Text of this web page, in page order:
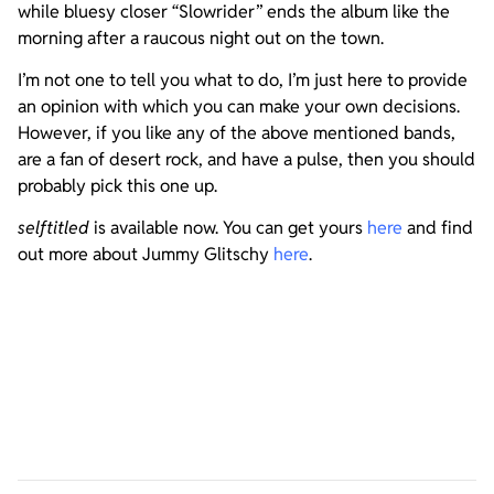
while bluesy closer “Slowrider” ends the album like the
morning after a raucous night out on the town.
I’m not one to tell you what to do, I’m just here to provide
an opinion with which you can make your own decisions.
However, if you like any of the above mentioned bands,
are a fan of desert rock, and have a pulse, then you should
probably pick this one up.
selftitledis available now. You can get yours here and find
out more about Jummy Glitschy here.